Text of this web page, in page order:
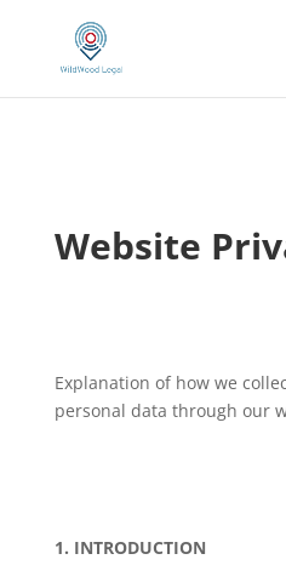
Website
Explanation of how we
personal data through our
1. INTRODUCTION